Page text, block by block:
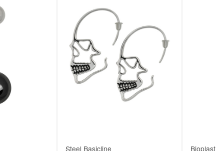
Steel Basicline Bioplast